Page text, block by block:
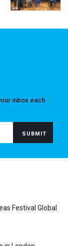
inbox each
Festival Global